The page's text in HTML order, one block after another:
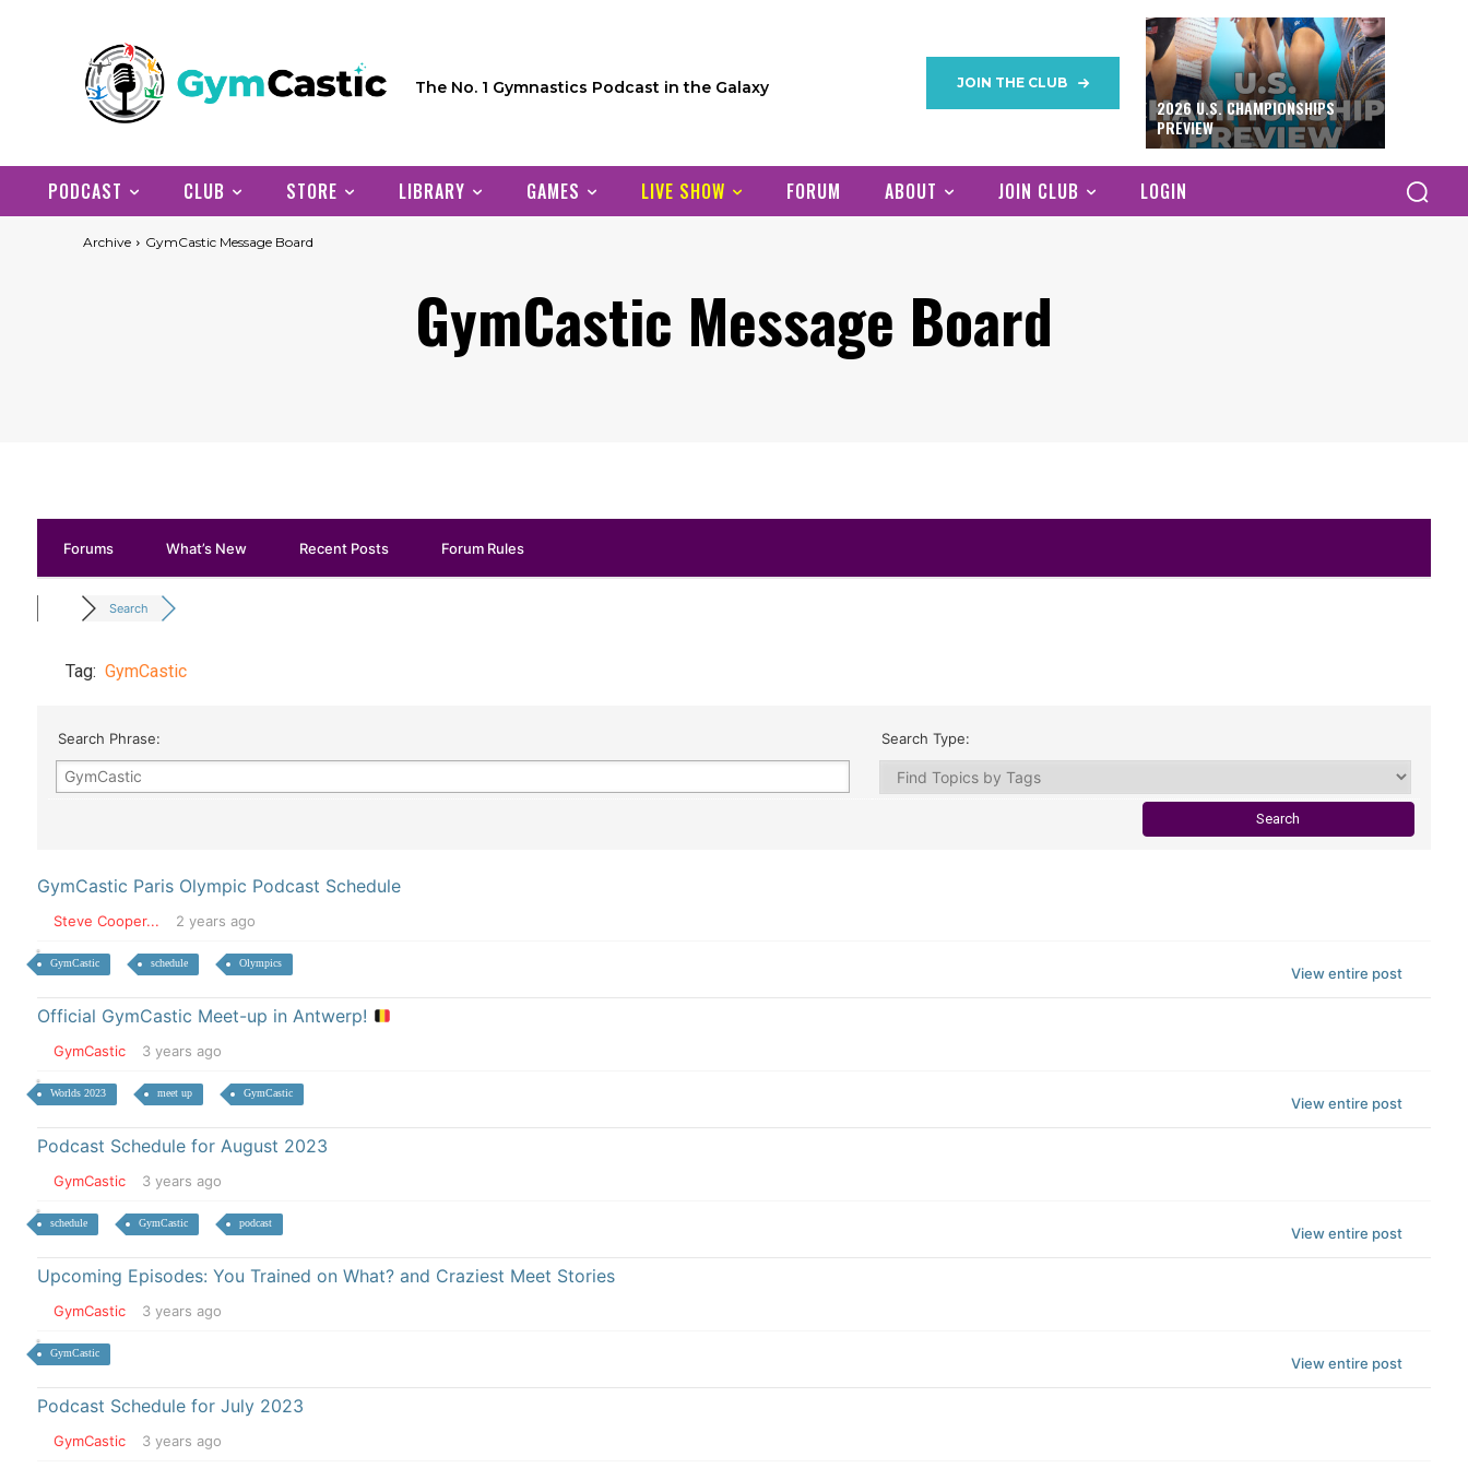
The No. 1 Gymnastics Podcast in the Galaxy JOIN THE CLUB
2026 U.S. CHAMPIONSHIPS
PREVIEW
PODCAST CLUB STORE LIBRARY GAMES LIVE SHOW FORUM ABOUT JOIN CLUB LOGIN
Archive GymCastic Message Board
GymCastic Message Board
Forums What’s New Recent Posts Forum Rules
Search
Tag: GymCastic
Search Phrase: Search Type:
GymCastic Paris Olympic Podcast Schedule
Steve Cooper... 2 years ago
GymCastic schedule Olympics
View entire post
Official GymCastic Meet-up in Antwerp!
GymCastic 3 years ago
Worlds 2023 meet up GymCastic
View entire post
Podcast Schedule for August 2023
GymCastic 3 years ago
schedule GymCastic podcast
View entire post
Upcoming Episodes: You Trained on What? and Craziest Meet Stories
GymCastic 3 years ago
GymCastic
View entire post
Podcast Schedule for July 2023
GymCastic 3 years ago